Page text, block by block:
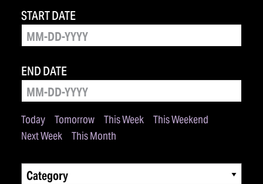
Today Tomorrow This Week
This Weekend
Next Week
This Month
START DATE
END DATE
Category